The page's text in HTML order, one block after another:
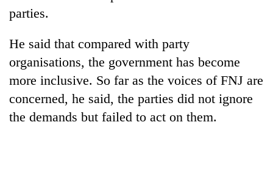
parties.
He said that compared with party
organisations, the government has become
more inclusive. So far as the voices of FNJ are
concerned, he said, the parties did not ignore
the demands but failed to act on them.